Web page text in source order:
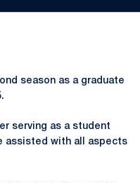
season as a graduate
serving as a student
assisted with all aspects